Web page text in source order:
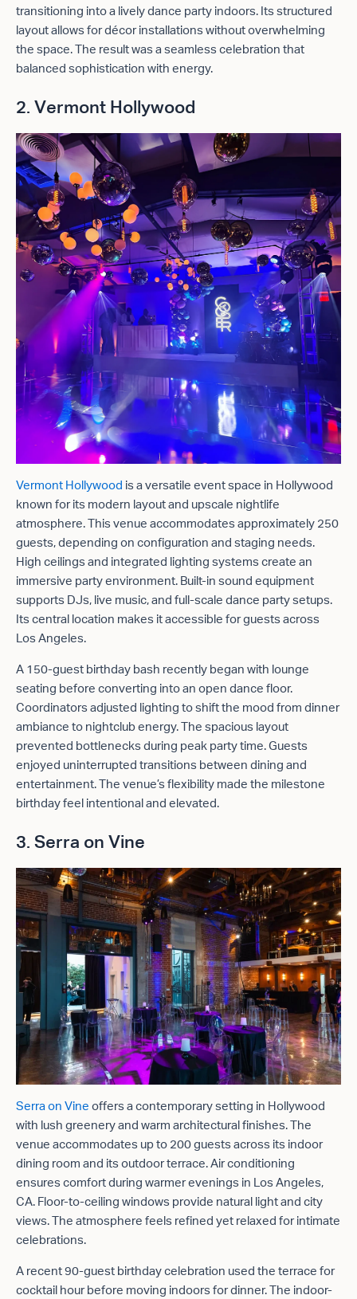
transitioning into a lively dance party indoors. Its structured
layout allows for décor installations without overwhelming
the space. The result was a seamless celebration that
balanced sophistication with energy.
2. Vermont Hollywood
Vermont Hollywood is a versatile event space in Hollywood
known for its modern layout and upscale nightlife
atmosphere. This venue accommodates approximately 250
guests, depending on configuration and staging needs.
High ceilings and integrated lighting systems create an
immersive party environment. Built-in sound equipment
supports DJs, live music, and full-scale dance party setups.
Its central location makes it accessible for guests across
Los Angeles.
A 150-guest birthday bash recently began with lounge
seating before converting into an open dance floor.
Coordinators adjusted lighting to shift the mood from dinner
ambiance to nightclub energy. The spacious layout
prevented bottlenecks during peak party time. Guests
enjoyed uninterrupted transitions between dining and
entertainment. The venue’s flexibility made the milestone
birthday feel intentional and elevated.
3. Serra on Vine
Serra on Vine offers a contemporary setting in Hollywood
with lush greenery and warm architectural finishes. The
venue accommodates up to 200 guests across its indoor
dining room and its outdoor terrace. Air conditioning
ensures comfort during warmer evenings in Los Angeles,
CA. Floor-to-ceiling windows provide natural light and city
views. The atmosphere feels refined yet relaxed for intimate
celebrations.
A recent 90-guest birthday celebration used the terrace for
cocktail hour before moving indoors for dinner. The indoor-